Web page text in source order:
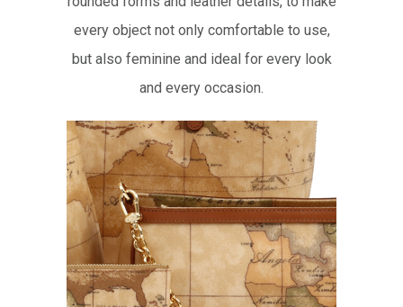
every object not only comfortable to use,
but also feminine and ideal for every look
and every occasion.